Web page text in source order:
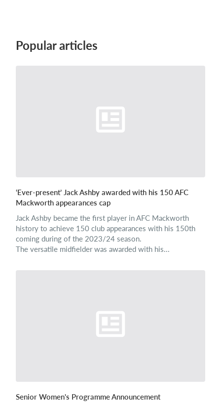
Popular articles
‘Ever-present’ Jack Ashby awarded with his 150 AFC
Mackworth appearances cap
Jack Ashby became the first player in AFC Mackworth
history to achieve 150 club appearances with his 150th
coming during of the 2023/24 season.
The versatile midfielder was awarded with his...
Senior Women's Programme Announcement